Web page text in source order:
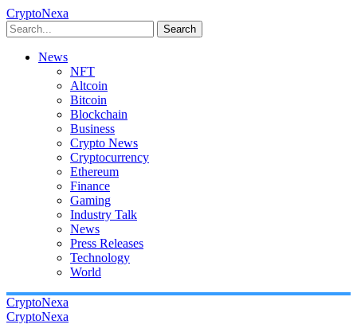
CryptoNexa
Search
News
NFT
Altcoin
Bitcoin
Blockchain
Business
Crypto News
Cryptocurrency
Ethereum
Finance
Gaming
Industry Talk
News
Press Releases
Technology
World
CryptoNexa
CryptoNexa